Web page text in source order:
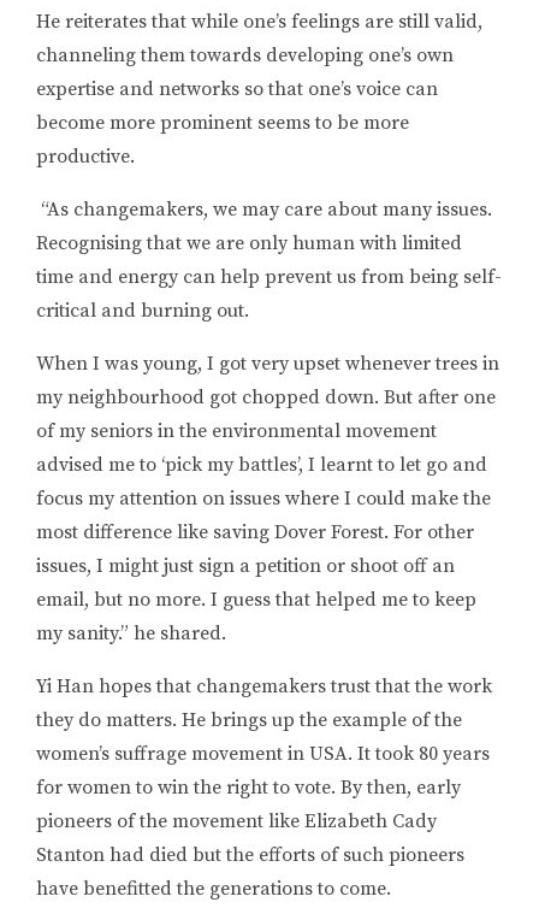
He reiterates that while one’s feelings are still valid,
channeling them towards developing one’s own
expertise and networks so that one’s voice can
become more prominent seems to be more
productive.
“As changemakers, we may care about many issues.
Recognising that we are only human with limited
time and energy can help prevent us from being self-
critical and burning out.
When I was young, I got very upset whenever trees in
my neighbourhood got chopped down. But after one
of my seniors in the environmental movement
advised me to ‘pick my battles’, I learnt to let go and
focus my attention on issues where I could make the
most difference like saving Dover Forest. For other
issues, I might just sign a petition or shoot off an
email, but no more. I guess that helped me to keep
my sanity.” he shared.
Yi Han hopes that changemakers trust that the work
they do matters. He brings up the example of the
women’s suffrage movement in USA. It took 80 years
for women to win the right to vote. By then, early
pioneers of the movement like Elizabeth Cady
Stanton had died but the efforts of such pioneers
have benefitted the generations to come.